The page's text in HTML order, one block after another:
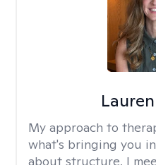
My approach to
what's bringing you
about structure. I